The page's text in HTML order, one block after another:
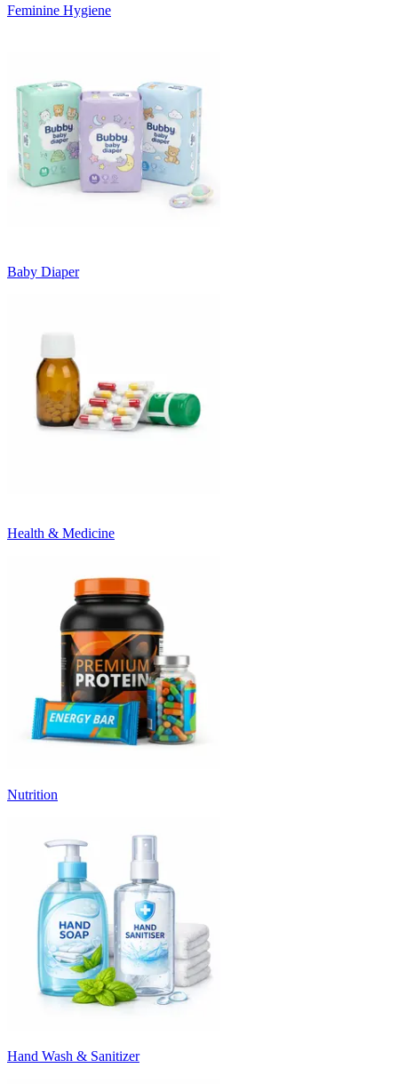
Feminine Hygiene
Baby Diaper
Health & Medicine
Nutrition
Hand Wash & Sanitizer